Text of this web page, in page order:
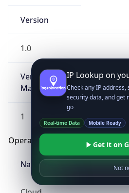
Version
1.0
Version
Major
1
Operating System
Name
IP Lookup on
Check any IP
security data, and get
go
Real-time Data Mobile Ready
Get it on
Not